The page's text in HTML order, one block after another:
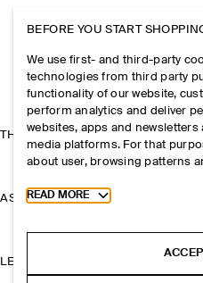
THE COMPANY
ASSISTANCE
LEGAL
BEFORE YOU START
We use first- and third-party
technologies from third party
functionality of our website,
perform analytics and deliver
websites, apps and newsletters
media platforms. For that
about user, browsing patterns
Toggle more cookie
READ MORE